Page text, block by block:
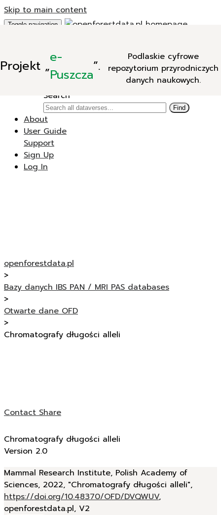
Skip to main content
Projekt „e-
Puszcza”.
Podlaskie cyfrowe
repozytorium przyrodniczych
danych naukowych.
Toggle navigation
New Dataverse
New Dataset
Search
Find
About
User Guide
Support
Sign Up
Log In
openforestdata.pl
>
Bazy danych IBS PAN / MRI PAS databases
>
Otwarte dane OFD
>
Chromatografy długości alleli
ContactShare
Chromatografy długości alleli
Version 2.0
Mammal Research Institute, Polish Academy of
Sciences, 2022, "Chromatografy długości alleli",
https://doi.org/10.48370/OFD/DVQWUV,
openforestdata.pl, V2